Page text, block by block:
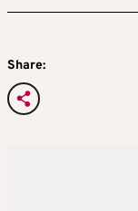
Share: